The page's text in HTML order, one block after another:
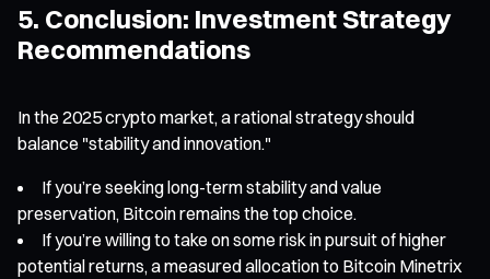
5. Conclusion: Investment Strategy
Recommendations
In the 2025 crypto market, a rational strategy should
balance "stability and innovation."
If you’re seeking long-term stability and value
preservation, Bitcoin remains the top choice.
If you’re willing to take on some risk in pursuit of higher
potential returns, a measured allocation to Bitcoin Minetrix